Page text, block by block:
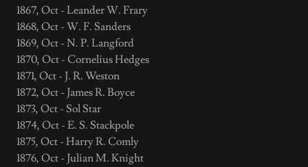
1867, Oct - Leander W. Frary
1868, Oct - W. F. Sanders
1869, Oct - N. P. Langford
1870, Oct - Cornelius Hedges
1871, Oct - J. R. Weston
1872, Oct - James R. Boyce
1873, Oct - Sol Star
1874, Oct - E. S. Stackpole
1875, Oct - Harry R. Comly
1876, Oct - Julian M. Knight